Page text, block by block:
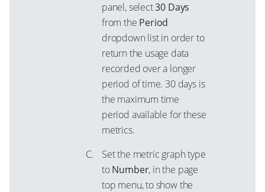
panel, select30 Days
from the Period
dropdown list in order to
return the usage data
recorded over a longer
period of time. 30 days is
the maximum time
period available for these
metrics.
Set the metric graph type
toNumber, in the page
top menu, to show the